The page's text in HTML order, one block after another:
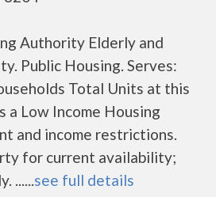
Authority Elderly and
Public Housing. Serves:
Total Units at this
a Low Income Housing
and income restrictions.
for current availability;
......see full details